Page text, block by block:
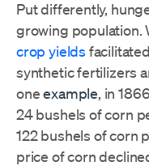
Put differently,
growing population.
crop yields
synthetic fertilizers
oneexample, in
24 bushels of corn
122 bushels of corn
price of corn